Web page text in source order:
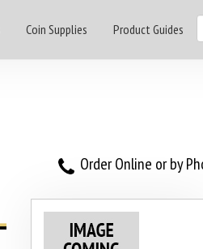
Coin Supplies Product Guides
Order Online or by